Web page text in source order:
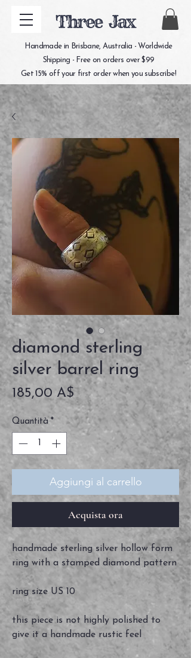
Three Jax
Handmade in Brisbane, Australia - Worldwide
Shipping - Free on orders over $99
Get 15% off your first order when you subscribe!
diamond sterling
silver barrel ring
185,00 A$Prezzo
Quantità *
Aggiungi al carrello
Acquista ora
handmade sterling silver hollow form
ring with a stamped diamond pattern
ring size US 10
this piece is not highly polished to
give it a handmade rustic feel